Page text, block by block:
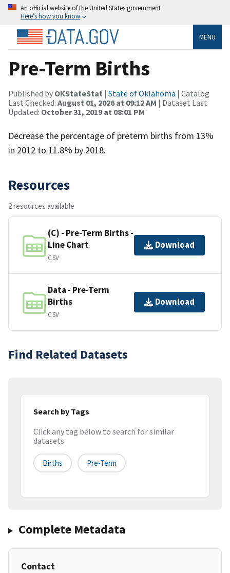
An official website of the United States government
Here’s how you know
MENU
Pre-Term Births
Published by OKStateStat | State of Oklahoma | Catalog
Last Checked: August 01, 2026 at 09:12 AM | Dataset Last
Updated: October 31, 2019 at 08:01 PM
Decrease the percentage of preterm births from 13%
in 2012 to 11.8% by 2018.
Resources
2 resources available
(C) - Pre-Term Births -
Line Chart
CSV
Download
Data - Pre-Term
Births
CSV
Download
Find Related Datasets
Search by Tags
Click any tag below to search for similar
datasets
Births Pre-Term
Complete Metadata
Contact